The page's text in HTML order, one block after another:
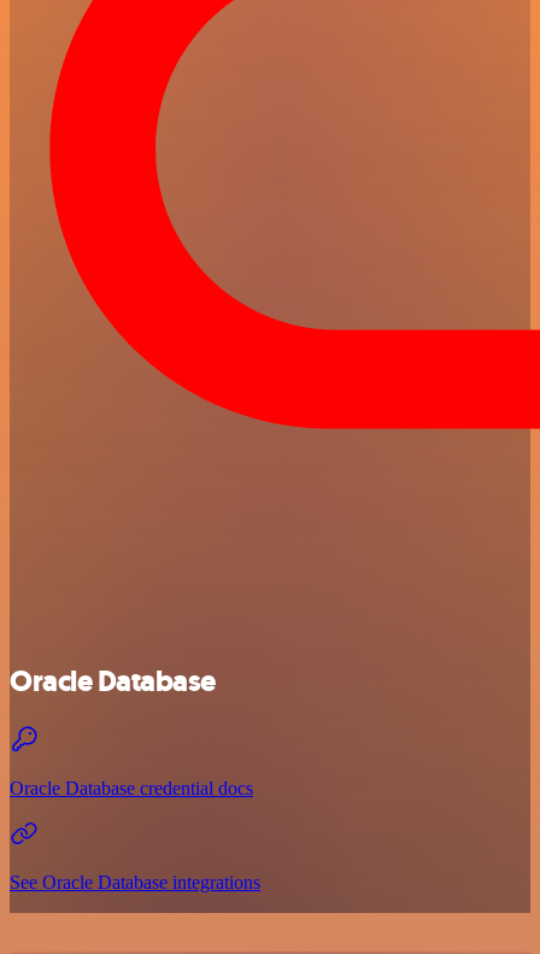
Oracle Database
Oracle Database credential docs
See Oracle Database integrations